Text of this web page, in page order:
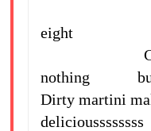
My
eight
nothing but
Dirty martini
delicioussssssss